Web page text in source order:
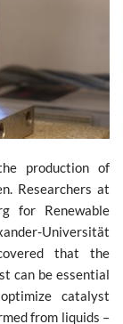
production of
Researchers at
for Renewable
Universität
that the
can be essential
catalyst
from liquids –